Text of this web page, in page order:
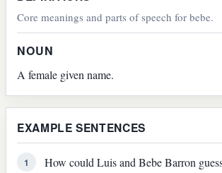
Core meanings and parts of speech for bebe.
NOUN
A female given name.
EXAMPLE SENTENCES
1
How could Luis and Bebe Barron